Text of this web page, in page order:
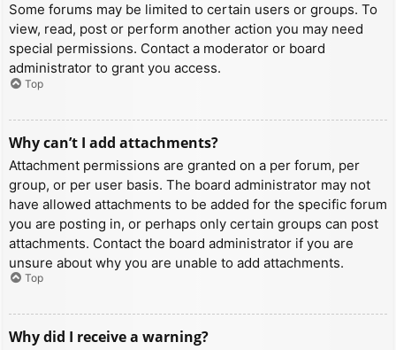
Some forums may be limited to certain users or groups. To
view, read, post or perform another action you may need
special permissions. Contact a moderator or board
administrator to grant you access.
Top
Why can’t I add attachments?
Attachment permissions are granted on a per forum, per
group, or per user basis. The board administrator may not
have allowed attachments to be added for the specific forum
you are posting in, or perhaps only certain groups can post
attachments. Contact the board administrator if you are
unsure about why you are unable to add attachments.
Top
Why did I receive a warning?